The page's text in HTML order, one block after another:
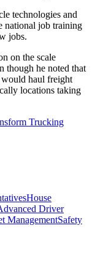
technologies and
national job training
jobs.
on the scale
though he noted that
haul freight
locations taking
Trucking
House
Driver
ManagementSafety